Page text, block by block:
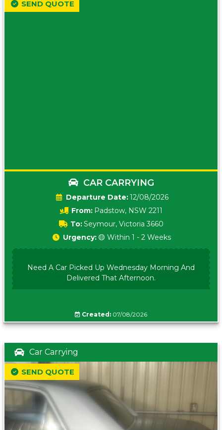
CAR CARRYING
Date:12/08/2026
From: Padstow, NSW 2211
To:Seymour, Victoria 3660
SEND QUOTE
Urgency: 🟡 Within 1 - 2 Weeks
Need A Car Picked Up Wednesday Morning And
Delivered That Afternoon.
Created: 07/08/2026
Car Carrying
SEND QUOTE